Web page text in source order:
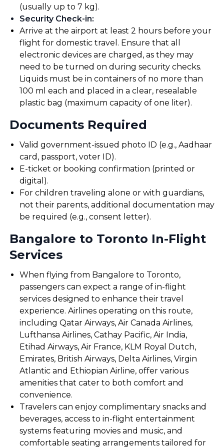
(usually up to 7 kg).
Security Check-in:
Arrive at the airport at least 2 hours before your
flight for domestic travel. Ensure that all
electronic devices are charged, as they may
need to be turned on during security checks.
Liquids must be in containers of no more than
100 ml each and placed in a clear, resealable
plastic bag (maximum capacity of one liter).
Documents Required
Valid government-issued photo ID (e.g., Aadhaar
card, passport, voter ID).
E-ticket or booking confirmation (printed or
digital).
For children traveling alone or with guardians,
not their parents, additional documentation may
be required (e.g., consent letter).
Bangalore to Toronto In-Flight
Services
When flying from Bangalore to Toronto,
passengers can expect a range of in-flight
services designed to enhance their travel
experience. Airlines operating on this route,
including Qatar Airways, Air Canada Airlines,
Lufthansa Airlines, Cathay Pacific, Air India,
Etihad Airways, Air France, KLM Royal Dutch,
Emirates, British Airways, Delta Airlines, Virgin
Atlantic and Ethiopian Airline, offer various
amenities that cater to both comfort and
convenience.
Travelers can enjoy complimentary snacks and
beverages, access to in-flight entertainment
systems featuring movies and music, and
comfortable seating arrangements tailored for